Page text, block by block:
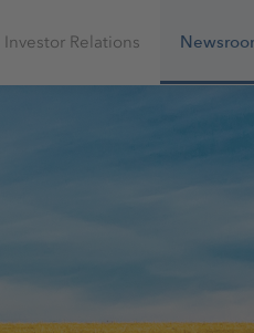
Investor Relations